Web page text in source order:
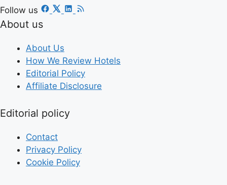
Follow us
About us
About Us
How We Review Hotels
Editorial Policy
Affiliate Disclosure
Editorial policy
Contact
Privacy Policy
Cookie Policy